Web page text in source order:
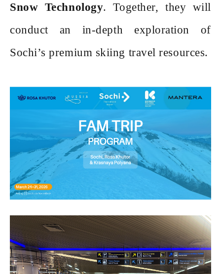
Snow Technology. Together, they will
conduct an in-depth exploration of
Sochi’s premium skiing travel resources.